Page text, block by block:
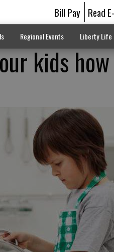
Bill Pay Read
Regional Events Liberty Life
kids